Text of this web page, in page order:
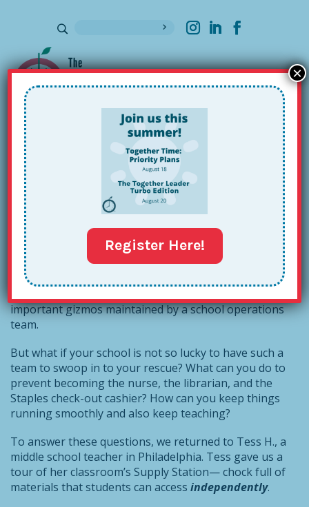
Sign up for our Newsletter
Set Up a Supply Station
A few months back, we showed off a
important gizmos maintained by a school operations
team.
But what if your school is not so lucky to have such a
team to swoop in to your rescue? What can you do to
prevent becoming the nurse, the librarian, and the
Staples check-out cashier? How can you keep things
running smoothly and also keep teaching?
To answer these questions, we returned to Tess H., a
middle school teacher in Philadelphia. Tess gave us a
tour of her classroom’s Supply Station— chock full of
materials that students can access independently.
Register Here!
×